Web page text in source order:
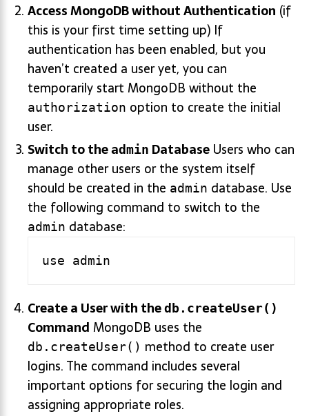
Access MongoDB without Authentication (if
this is your first time setting up) If
authentication has been enabled, but you
haven’t created a user yet, you can
temporarily start MongoDB without the
authorization option to create the initial
user.
Switch to theadmin Database Users who can
manage other users or the system itself
should be created in the admin database. Use
the following command to switch to the
admin database:
Create a User with thedb.createUser()
Command MongoDB uses the
db.createUser() method to create user
logins. The command includes several
important options for securing the login and
assigning appropriate roles.